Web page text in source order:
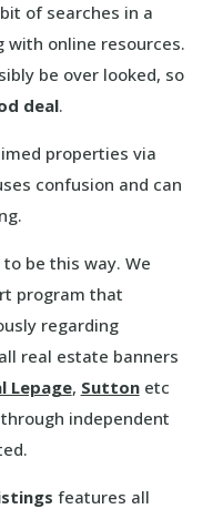
of searches in a
online resources.
be over looked, so
deal.
properties via
confusion and can
be this way. We
program that
regarding
real estate banners
Lepage, Suttonetc
independent
features all